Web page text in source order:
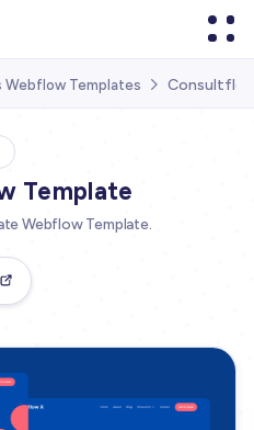
Webflow Templates 
Template
Webflow Template.